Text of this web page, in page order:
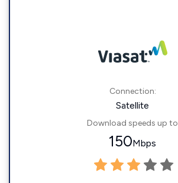
Connection:
Satellite
Download speeds up to
150Mbps